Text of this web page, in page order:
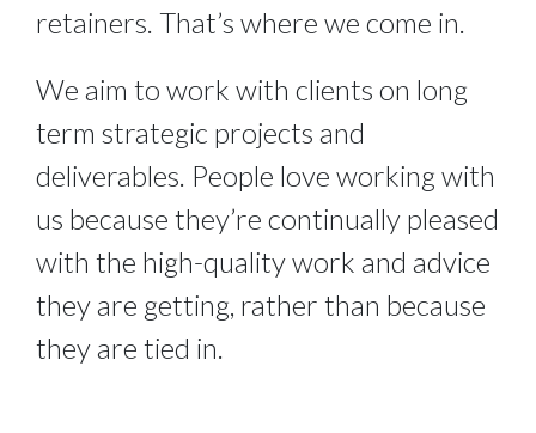
retainers. That’s where we come in.
We aim to work with clients on long
term strategic projects and
deliverables. People love working with
us because they’re continually pleased
with the high-quality work and advice
they are getting, rather than because
they are tied in.